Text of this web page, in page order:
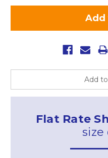
Add
Flat Rate
size